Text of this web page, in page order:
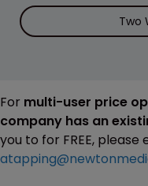
Two
For multi-user price
company has an
you to for FREE,